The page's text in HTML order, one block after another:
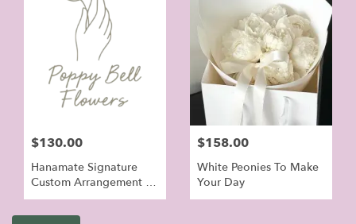
$130.00
Hanamate Signature
Custom Arrangement -
Orchid Flowers For
Grand Open
$158.00
White Peonies To Make
Your Day